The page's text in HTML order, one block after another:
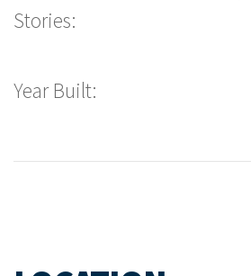
Stories:
Year Built: